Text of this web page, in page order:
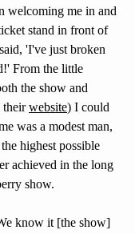
welcoming me in and
stand in front of
'I've just broken
From the little
the show and
their website) I could
was a modest man,
highest possible
achieved in the long
show.
know it [the show]